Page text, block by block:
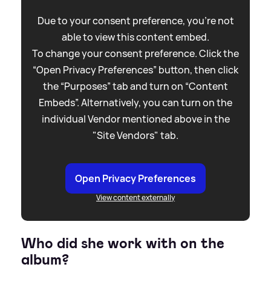
Due to your consent preference, you're not
able to view this content embed.
To change your consent preference. Click the
“Open Privacy Preferences” button, then click
the “Purposes” tab and turn on “Content
Embeds”. Alternatively, you can turn on the
individual Vendor mentioned above in the
"Site Vendors" tab.
Open Privacy Preferences
View content externally
Who did she work with on the
album?